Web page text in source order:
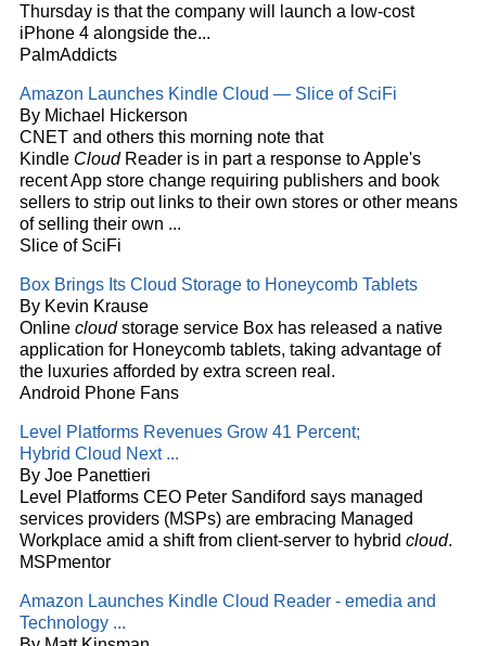
Thursday is that the company will launch a low-cost
iPhone 4 alongside the...
PalmAddicts
Amazon Launches Kindle Cloud — Slice of SciFi
By Michael Hickerson
CNET and others this morning note that
Kindle CloudReader is in part a response to Apple's
recent App store change requiring publishers and book
sellers to strip out links to their own stores or other means
of selling their own ...
Slice of SciFi
Box Brings Its Cloud Storage to Honeycomb Tablets
By Kevin Krause
Online cloudstorage service Box has released a native
application for Honeycomb tablets, taking advantage of
the luxuries afforded by extra screen real.
Android Phone Fans
Level Platforms Revenues Grow 41 Percent;
Hybrid Cloud Next ...
By Joe Panettieri
Level Platforms CEO Peter Sandiford says managed
services providers (MSPs) are embracing Managed
Workplace amid a shift from client-server to hybrid cloud.
MSPmentor
Amazon Launches Kindle Cloud Reader - emedia and
Technology ...